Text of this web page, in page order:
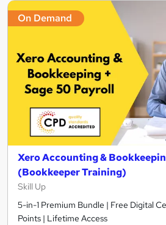
On Demand
Xero Accounting &
(Bookkeeper Training)
Skill Up
5-in-1 Premium Bundle | Free Digital
Points | Lifetime Access